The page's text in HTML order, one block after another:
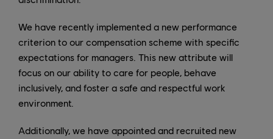
We have recently implemented a new performance
criterion to our compensation scheme with specific
expectations for managers. This new attribute will
focus on our ability to care for people, behave
inclusively, and foster a safe and respectful work
environment.
Additionally, we have appointed and recruited new